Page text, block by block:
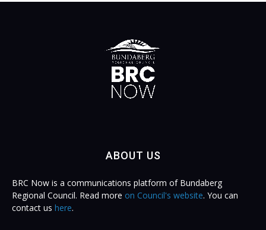
ABOUT US
BRC Now is a communications platform of Bundaberg
Regional Council. Read more on Council's website. You can
contact us here.